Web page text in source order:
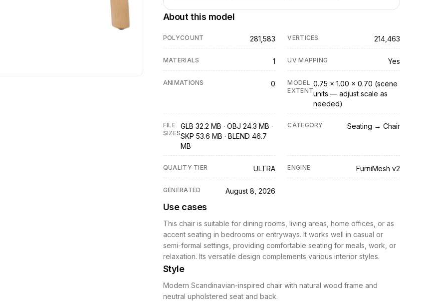
About this model
POLYCOUNT 281,583 VERTICES 214,463
MATERIALS 1 UV MAPPING Yes
ANIMATIONS 0
MODEL
EXTENT
0.75 × 1.00 × 0.70 (scene
units — adjust scale as
needed)
FILE
SIZES
GLB 32.2 MB · OBJ 24.3 MB ·
SKP 53.6 MB · BLEND 46.7
MB
CATEGORY Seating → Chair
QUALITY TIER ULTRA ENGINE FurniMesh v2
GENERATED August 8, 2026
Use cases
This chair is suitable for dining rooms, living areas, home offices, or as
accent seating in bedrooms or entryways. It works well in casual or
semi-formal settings, providing comfortable seating for meals, work, or
relaxation. Its versatile design complements various interior styles.
Style
Modern Scandinavian-inspired chair with natural wood frame and
neutral upholstered seat and back.